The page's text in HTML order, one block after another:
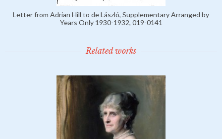
Letter from Adrian Hill to de László, Supplementary Arranged by
Years Only 1930-1932, 019-0141
Related works